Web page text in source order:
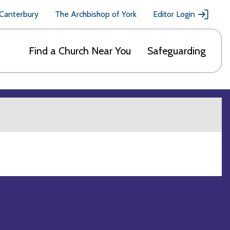
The Archbishop of York Editor Login
Find a Church Near You Safeguarding